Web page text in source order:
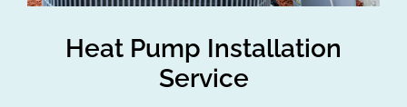
Heat Pump Installation
Service